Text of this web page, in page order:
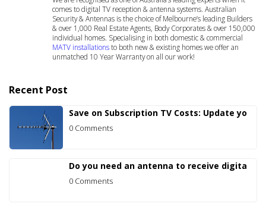
comes to digital TV reception & antenna systems. Australian
Security & Antennas is the choice of Melbourne’s leading Builders
& over 1,000 Real Estate Agents, Body Corporates & over 150,000
individual homes. Specialising in both domestic & commercial
MATV installationsto both new & existing homes we offer an
unmatched 10 Year Warranty on all our work!
Recent Post
Save on Subscription TV Costs: Update yo
0 Comments
Do you need an antenna to receive digita
0 Comments